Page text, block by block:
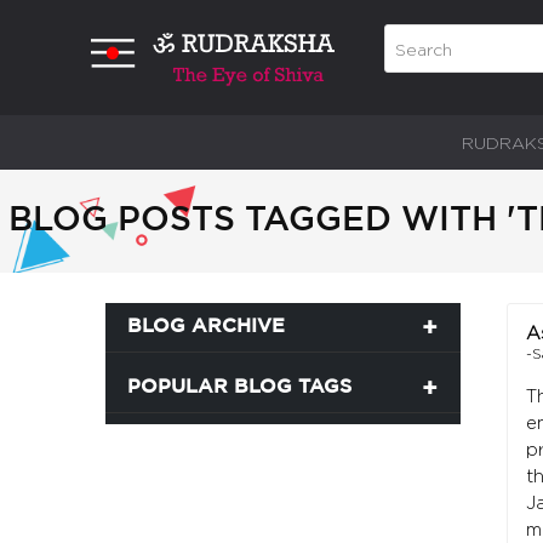
BLOG POSTS TAGGED WITH
BLOG ARCHIVE
POPULAR BLOG TAGS
-